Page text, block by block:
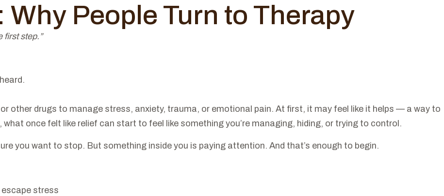
People Turn to Therapy
first step.”
other drugs to manage stress, anxiety, trauma, or emotional pain. At first, it may feel like it helps — a way to
once felt like relief can start to feel like something you’re managing, hiding, or trying to control.
you want to stop. But something inside you is paying attention. And that’s enough to begin.
stress